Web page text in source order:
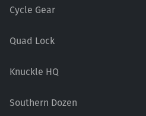
Cycle Gear
Quad Lock
Knuckle HQ
Southern Dozen